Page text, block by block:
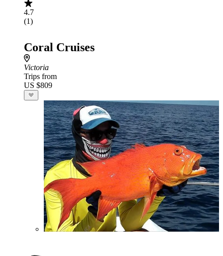
4.7
(1)
Coral Cruises
Victoria
Trips from
US $809